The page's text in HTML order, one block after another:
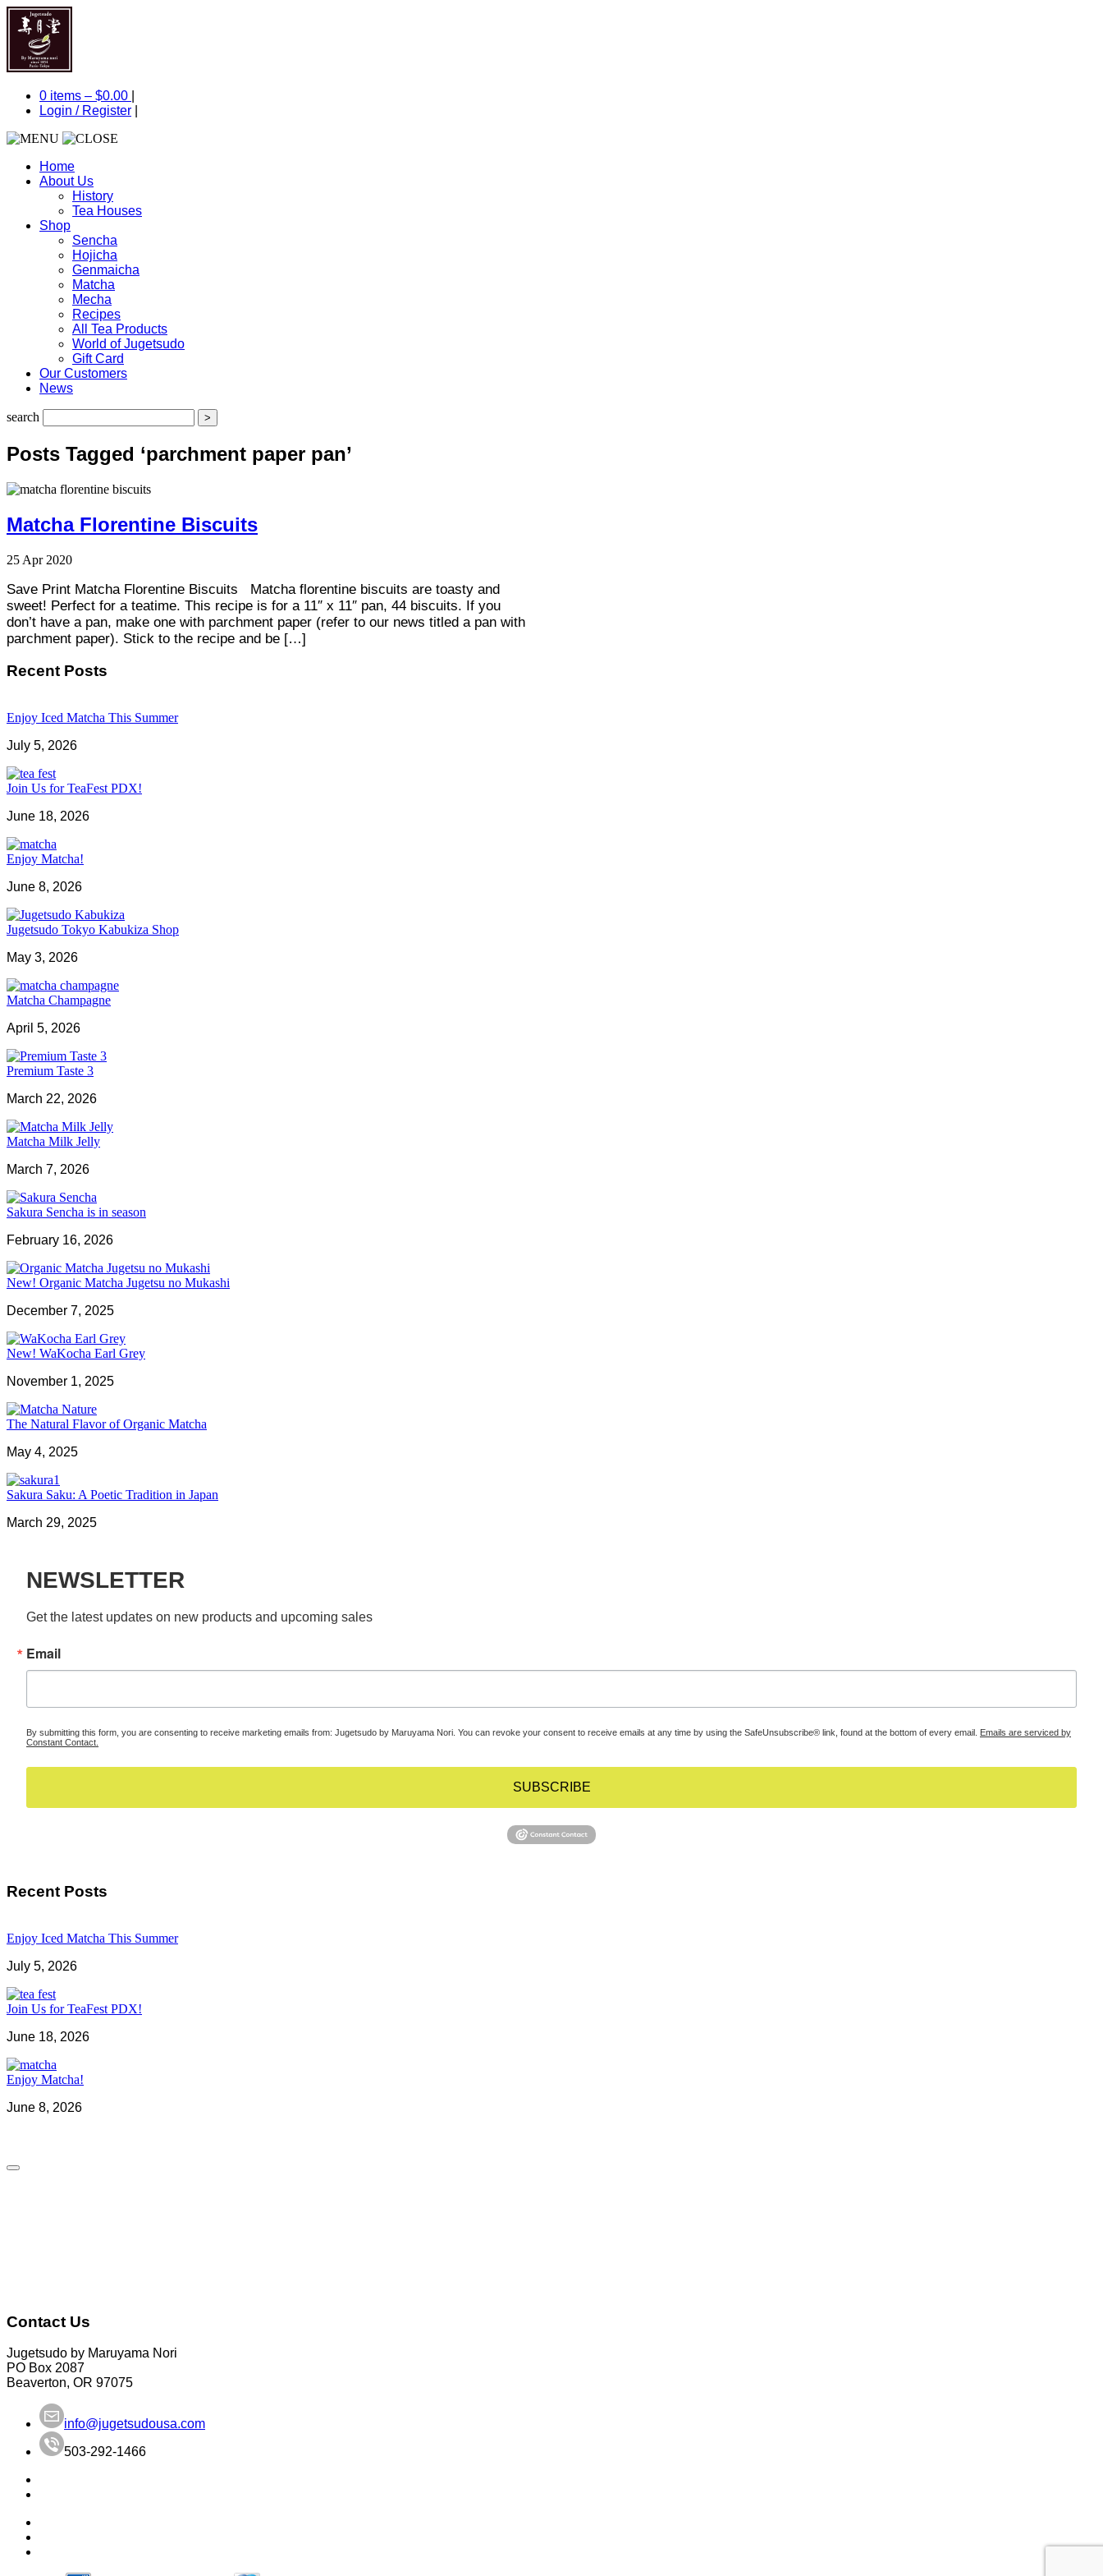
0 items – $0.00
Login / Register
Home
About Us
History
Tea Houses
Shop
Sencha
Hojicha
Genmaicha
Matcha
Mecha
Recipes
All Tea Products
World of Jugetsudo
Gift Card
Our Customers
News
search
Posts Tagged ‘parchment paper pan’
Matcha Florentine Biscuits
25 Apr 2020
Save Print Matcha Florentine Biscuits Matcha florentine biscuits are toasty and
sweet! Perfect for a teatime. This recipe is for a 11″ x 11″ pan, 44 biscuits. If you
don’t have a pan, make one with parchment paper (refer to our news titled a pan with
parchment paper). Stick to the recipe and be […]
Recent Posts
Enjoy Iced Matcha This Summer
July 5, 2026
Join Us for TeaFest PDX!
June 18, 2026
Enjoy Matcha!
June 8, 2026
Jugetsudo Tokyo Kabukiza Shop
May 3, 2026
Matcha Champagne
April 5, 2026
Premium Taste 3
March 22, 2026
Matcha Milk Jelly
March 7, 2026
Sakura Sencha is in season
February 16, 2026
New! Organic Matcha Jugetsu no Mukashi
December 7, 2025
New! WaKocha Earl Grey
November 1, 2025
The Natural Flavor of Organic Matcha
May 4, 2025
Sakura Saku: A Poetic Tradition in Japan
March 29, 2025
NEWSLETTER
Get the latest updates on new products and upcoming sales
Email
By submitting this form, you are consenting to receive marketing emails from: Jugetsudo by Maruyama Nori. You can revoke your consent to receive emails at any time by using the SafeUnsubscribe® link, found at the bottom of every email. Emails are serviced by
Constant Contact.
SUBSCRIBE
Recent Posts
Enjoy Iced Matcha This Summer
July 5, 2026
Join Us for TeaFest PDX!
June 18, 2026
Enjoy Matcha!
June 8, 2026
Contact Us
Jugetsudo by Maruyama Nori
PO Box 2087
Beaverton, OR 97075
info@jugetsudousa.com
503-292-1466